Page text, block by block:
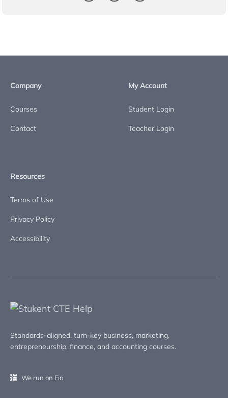
Company
Courses
Contact
My Account
Student Login
Teacher Login
Resources
Terms of Use
Privacy Policy
Accessibility
Standards-aligned, turn-key business, marketing,
entrepreneurship, finance, and accounting courses.
We run on Fin